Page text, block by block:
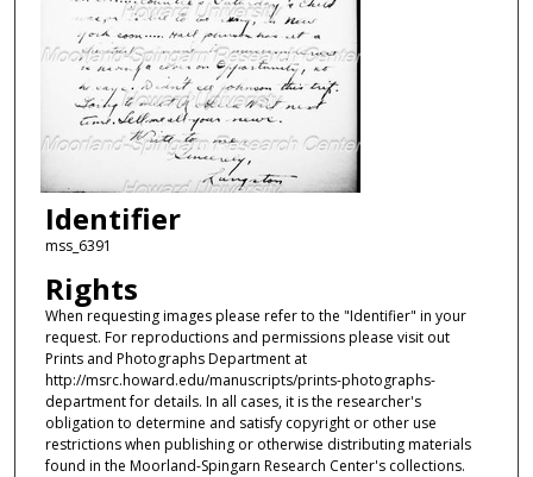
Identifier
mss_6391
Rights
When requesting images please refer to the "Identifier" in your
request. For reproductions and permissions please visit out
Prints and Photographs Department at
http://msrc.howard.edu/manuscripts/prints-photographs-
department for details. In all cases, it is the researcher's
obligation to determine and satisfy copyright or other use
restrictions when publishing or otherwise distributing materials
found in the Moorland-Spingarn Research Center's collections.